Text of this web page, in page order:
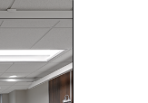
that you have